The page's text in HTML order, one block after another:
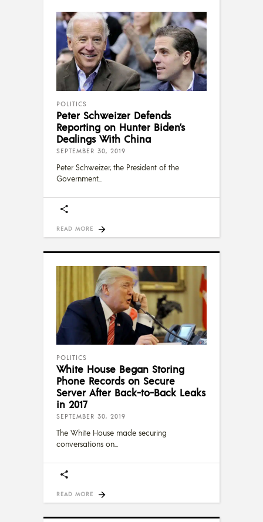
POLITICS
Peter Schweizer Defends
Reporting on Hunter Biden’s
Dealings With China
SEPTEMBER 30, 2019
Peter Schweizer, the President of the
Government
READ MORE
POLITICS
White House Began Storing
Phone Records on Secure
Server After Back-to-Back Leaks
in 2017
SEPTEMBER 30, 2019
The White House made securing
conversations on
READ MORE